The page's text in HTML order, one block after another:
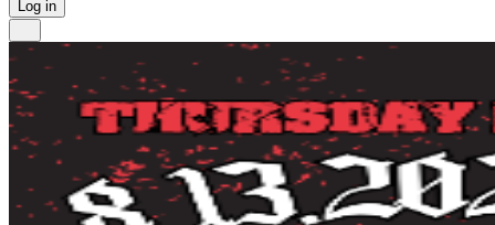
Log in